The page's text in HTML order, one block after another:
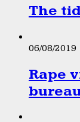
The
06/08/2019
Rape